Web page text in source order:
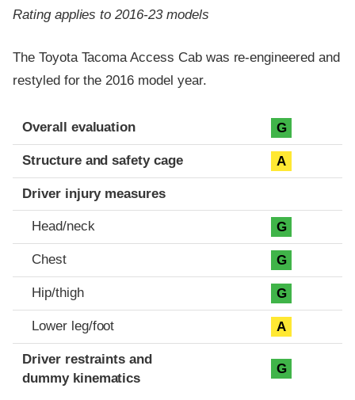
Rating applies to 2016-23 models
The Toyota Tacoma Access Cab was re-engineered and
restyled for the 2016 model year.
Evaluation criteria
Rating
Overall evaluation G
Structure and safety cage A
Driver injury measures
Head/neck G
Chest G
Hip/thigh G
Lower leg/foot A
Driver restraints and
dummy kinematics
G